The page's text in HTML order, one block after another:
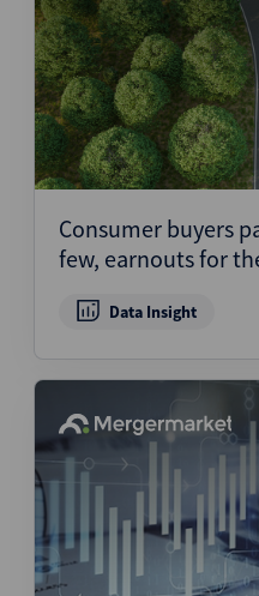
Consumer buyers
few, earnouts for
Data Insight